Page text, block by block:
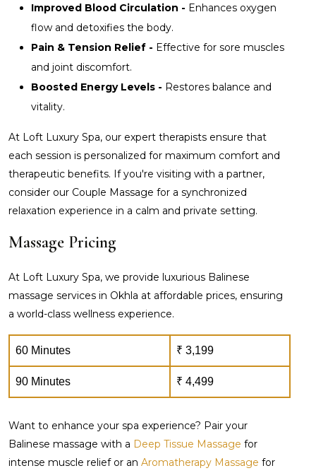
Improved Blood Circulation - Enhances oxygen
flow and detoxifies the body.
Pain & Tension Relief - Effective for sore muscles
and joint discomfort.
Boosted Energy Levels - Restores balance and
vitality.
At Loft Luxury Spa, our expert therapists ensure that
each session is personalized for maximum comfort and
therapeutic benefits. If you're visiting with a partner,
consider our Couple Massage for a synchronized
relaxation experience in a calm and private setting.
Massage Pricing
At Loft Luxury Spa, we provide luxurious Balinese
massage services in Okhla at affordable prices, ensuring
a world-class wellness experience.
60 Minutes ₹ 3,199
90 Minutes ₹ 4,499
Want to enhance your spa experience? Pair your
Balinese massage with a Deep Tissue Massage for
intense muscle relief or an Aromatherapy Massage for